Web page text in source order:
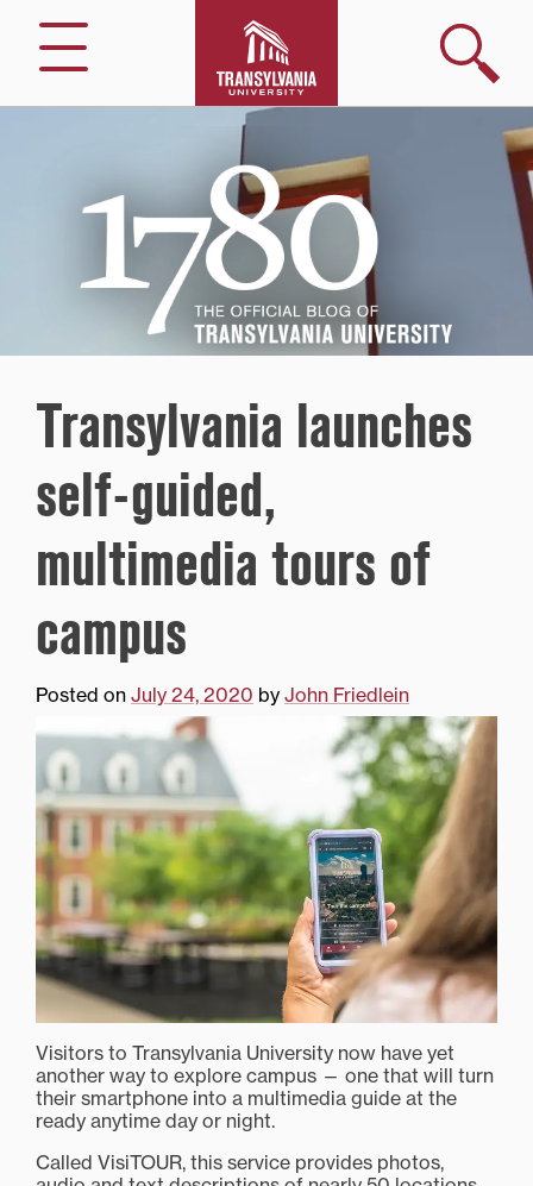
Menu
Search
Transylvania
University
Transylvania launches
self-guided,
multimedia tours of
campus
Posted on July 24, 2020 by John Friedlein
Visitors to Transylvania University now have yet
another way to explore campus — one that will turn
their smartphone into a multimedia guide at the
ready anytime day or night.
Called VisiTOUR, this service provides photos,